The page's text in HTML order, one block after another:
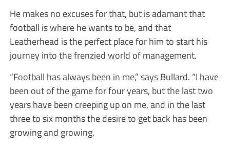
He makes no excuses for that, but is adamant that
football is where he wants to be, and that
Leatherhead is the perfect place for him to start his
journey into the frenzied world of management.
“Football has always been in me,” says Bullard. “I have
been out of the game for four years, but the last two
years have been creeping up on me, and in the last
three to six months the desire to get back has been
growing and growing.